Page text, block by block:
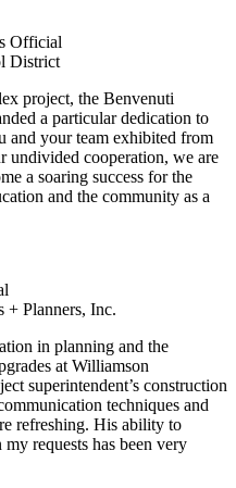
Official
District
project, the Benvenuti
a particular dedication to
and your team exhibited from
undivided cooperation, we are
a soaring success for the
and the community as a
+ Planners, Inc.
in planning and the
at Williamson
superintendent’s construction
techniques and
refreshing. His ability to
requests has been very